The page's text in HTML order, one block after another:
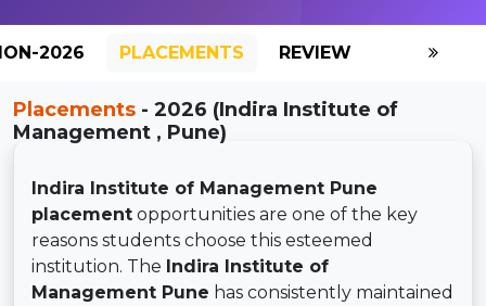
2026 PLACEMENTS REVIEW GALLERY
Placements - 2026 (Indira Institute of
Management , Pune)
Indira Institute of Management Pune
placement opportunities are one of the key
reasons students choose this esteemed
institution. The Indira Institute of
Management Pune has consistently maintained